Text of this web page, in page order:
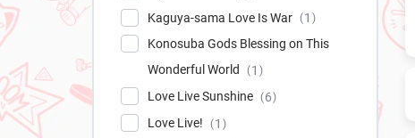
Kaguya-sama Love Is War
1
Konosuba Gods Blessing on This
Wonderful World
1
Love Live Sunshine
6
Love Live!
1